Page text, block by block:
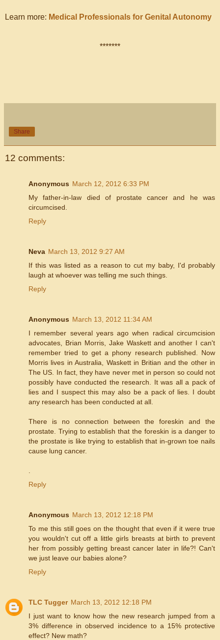
Learn more: Medical Professionals for Genital Autonomy
*******
Share
12 comments:
Anonymous March 12, 2012 6:33 PM
My father-in-law died of prostate cancer and he was
circumcised.
Reply
Neva March 13, 2012 9:27 AM
If this was listed as a reason to cut my baby, I'd probably
laugh at whoever was telling me such things.
Reply
Anonymous March 13, 2012 11:34 AM
I remember several years ago when radical circumcision
advocates, Brian Morris, Jake Waskett and another I can't
remember tried to get a phony research published. Now
Morris lives in Australia, Waskett in Britian and the other in
The US. In fact, they have never met in person so could not
possibly have conducted the research. It was all a pack of
lies and I suspect this may also be a pack of lies. I doubt
any research has been conducted at all.
There is no connection between the foreskin and the
prostate. Trying to establish that the foreskin is a danger to
the prostate is like trying to establish that in-grown toe nails
cause lung cancer.
Reply
Anonymous March 13, 2012 12:18 PM
To me this still goes on the thought that even if it were true
you wouldn't cut off a little girls breasts at birth to prevent
her from possibly getting breast cancer later in life?! Can't
we just leave our babies alone?
Reply
TLC Tugger March 13, 2012 12:18 PM
I just want to know how the new research jumped from a
3% difference in observed incidence to a 15% protective
effect? New math?